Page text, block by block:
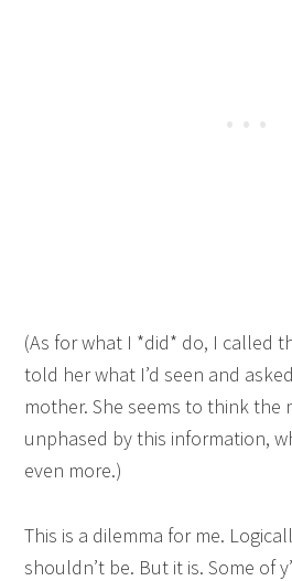
(As for what I *did* do, I called
told her what I’d seen and
mother. She seems to think the
unphased by this information,
even more.)
This is a dilemma for me.
shouldn’t be. But it is. Some of